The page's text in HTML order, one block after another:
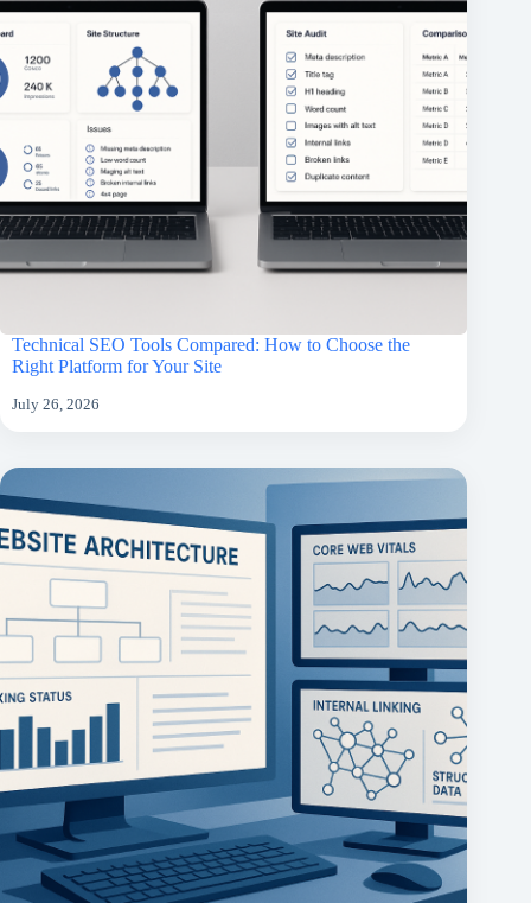
Technical SEO Tools Compared: How to Choose the
Right Platform for Your Site
July 26, 2026